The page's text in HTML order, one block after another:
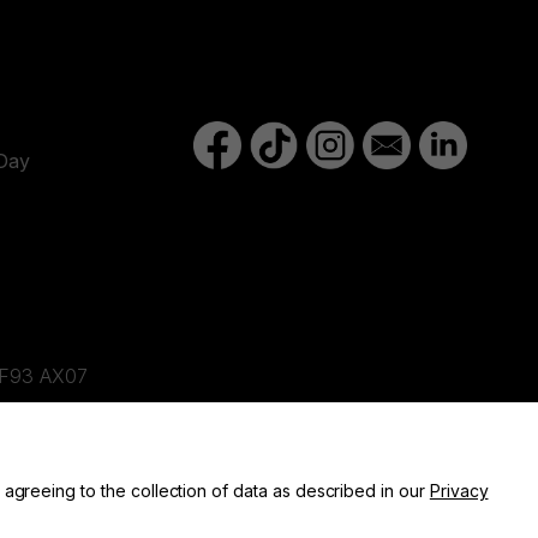
AX07
to the collection of data as described in our Privacy